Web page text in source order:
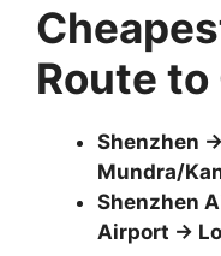
Route
Shenzhen
Mundra/
Shenzhen
Airport →